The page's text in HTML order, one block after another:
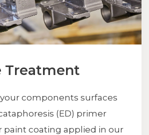
Treatment
components surfaces
(ED) primer
paint coating applied in our